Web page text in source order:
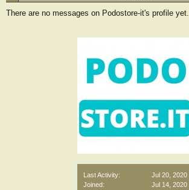
Last Activity:
Jul 20, 2020
Joined:
Jul 14, 2020
There are no messages on Podostore-it's profile yet.